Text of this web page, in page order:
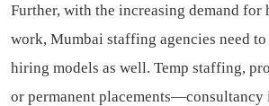
Further, with the increasing demand for
work, Mumbai staffing agencies need
hiring models as well. Temp staffing,
or permanent placements—consultancy